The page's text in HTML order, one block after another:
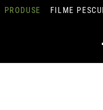
PRODUSE FILME